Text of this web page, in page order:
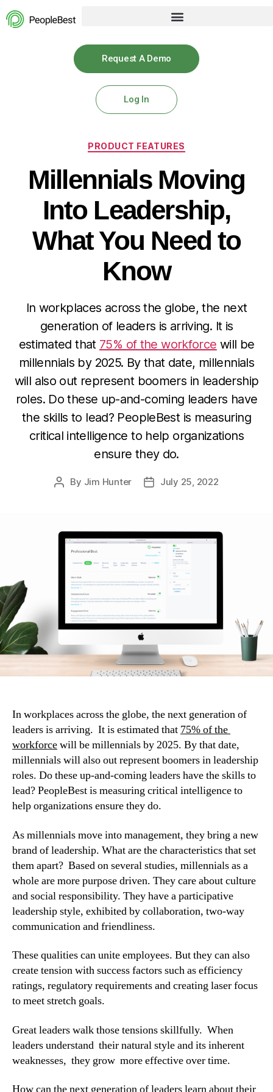
Request A Demo
Log In
PRODUCT FEATURES
Millennials Moving
Into Leadership,
What You Need to
Know
In workplaces across the globe, the next
generation of leaders is arriving. It is
estimated that 75% of the workforce will be
millennials by 2025. By that date, millennials
will also out represent boomers in leadership
roles. Do these up-and-coming leaders have
the skills to lead? PeopleBest is measuring
critical intelligence to help organizations
ensure they do.
By Jim Hunter July 25, 2022
In workplaces across the globe, the next generation of
leaders is arriving.  It is estimated that 75% of the
workforce will be millennials by 2025. By that date,
millennials will also out represent boomers in leadership
roles. Do these up-and-coming leaders have the skills to
lead? PeopleBest is measuring critical intelligence to
help organizations ensure they do.
As millennials move into management, they bring a new
brand of leadership. What are the characteristics that set
them apart?  Based on several studies, millennials as a
whole are more purpose driven. They care about culture
and social responsibility. They have a participative
leadership style, exhibited by collaboration, two-way
communication and friendliness.
These qualities can unite employees. But they can also
create tension with success factors such as efficiency
ratings, regulatory requirements and creating laser focus
to meet stretch goals.
Great leaders walk those tensions skillfully.  When
leaders understand  their natural style and its inherent
weaknesses,  they grow  more effective over time.